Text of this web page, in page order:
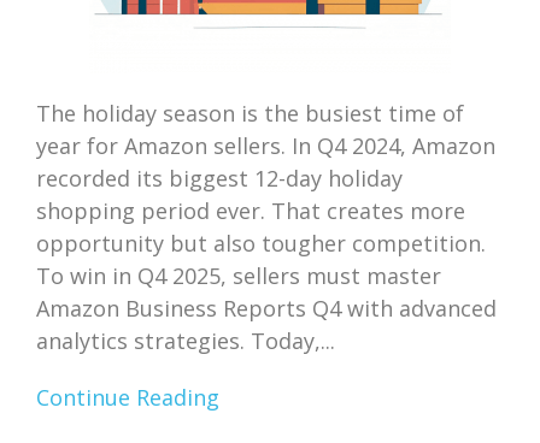
The holiday season is the busiest time of
year for Amazon sellers. In Q4 2024, Amazon
recorded its biggest 12-day holiday
shopping period ever. That creates more
opportunity but also tougher competition.
To win in Q4 2025, sellers must master
Amazon Business Reports Q4 with advanced
analytics strategies. Today,...
Continue Reading